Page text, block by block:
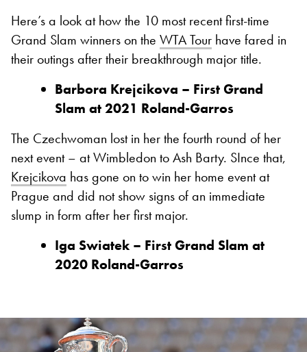
Here’s a look at how the 10 most recent first-time
Grand Slam winners on the WTA Tour have fared in
their outings after their breakthrough major title.
Barbora Krejcikova – FirstGrand
Slam at 2021 Roland-Garros
The Czechwoman lost in her the fourth round of her
next event – at Wimbledon to Ash Barty. SInce that,
Krejcikova has gone on to win her home event at
Prague and did not show signs of an immediate
slump in form after her first major.
Iga Swiatek – FirstGrand Slam at
2020 Roland-Garros